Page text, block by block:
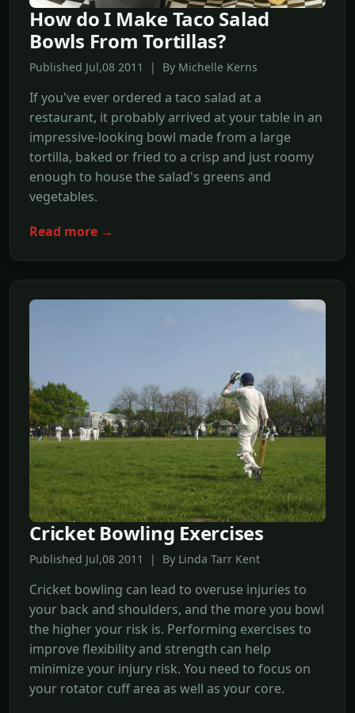
How do I Make Taco Salad
Bowls From Tortillas?
Published Jul,08 2011 | By Michelle Kerns
If you've ever ordered a taco salad at a
restaurant, it probably arrived at your table in an
impressive-looking bowl made from a large
tortilla, baked or fried to a crisp and just roomy
enough to house the salad's greens and
vegetables.
Read more →
Cricket Bowling Exercises
Published Jul,08 2011 | By Linda Tarr Kent
Cricket bowling can lead to overuse injuries to
your back and shoulders, and the more you bowl
the higher your risk is. Performing exercises to
improve flexibility and strength can help
minimize your injury risk. You need to focus on
your rotator cuff area as well as your core.